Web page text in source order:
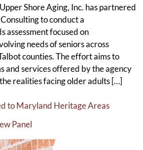
Shore Aging, Inc. has partnered
to conduct a
assessment focused on
needs of seniors across
counties. The effort aims to
and services offered by the agency
realities facing older adults […]
to Maryland Heritage Areas
Panel